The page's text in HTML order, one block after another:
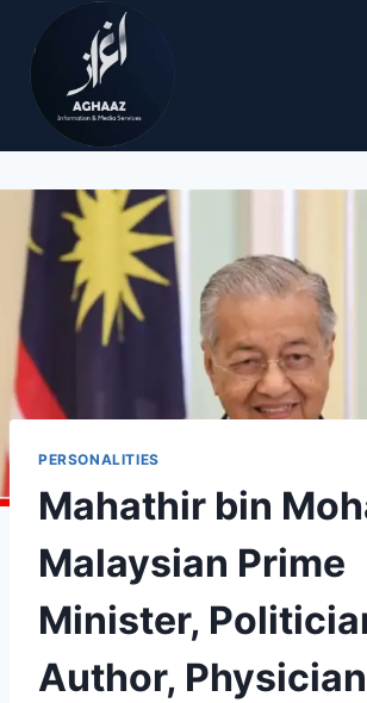
PERSONALITIES
Mahathir bin
Malaysian Prime
Minister,
Author,